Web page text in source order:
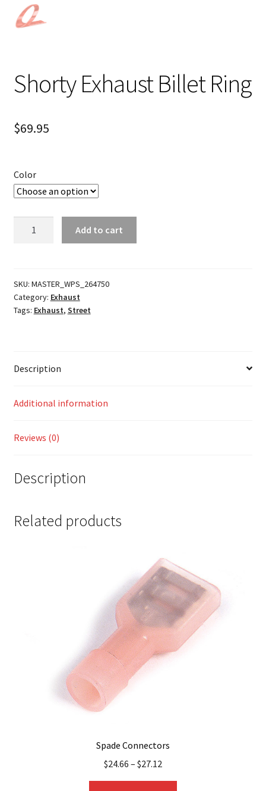
Shorty Exhaust Billet Ring
$69.95
Color
quantity
Add to cart
SKU: MASTER_WPS_264750
Category: Exhaust
Tags: Exhaust, Street
Description
Additional information
Reviews (0)
Description
Related products
Spade Connectors
$24.66 – $27.12